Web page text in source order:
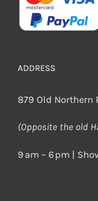
ADDRESS
879 Old Northern
(Opposite the old
9 am – 6 pm |